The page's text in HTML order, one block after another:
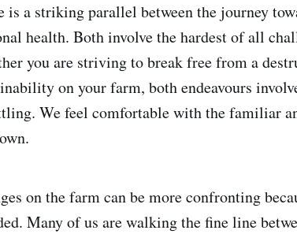
is a striking parallel between the journey
health. Both involve the hardest of all
you are striving to break free from a
on your farm, both endeavours
We feel comfortable with the familiar
on the farm can be more confronting
Many of us are walking the fine line